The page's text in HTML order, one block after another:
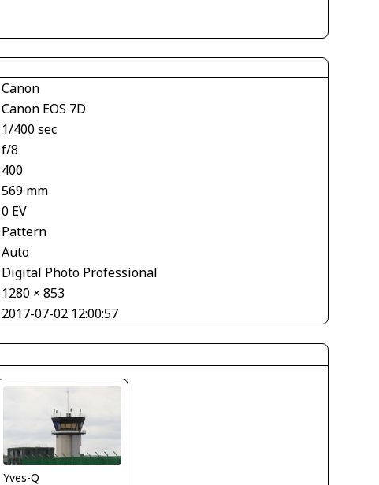
Canon
Canon EOS 7D
1/400 sec
f/8
400
569 mm
0 EV
Pattern
Auto
Digital Photo Professional
1280 × 853
2017-07-02 12:00:57
Yves-Q